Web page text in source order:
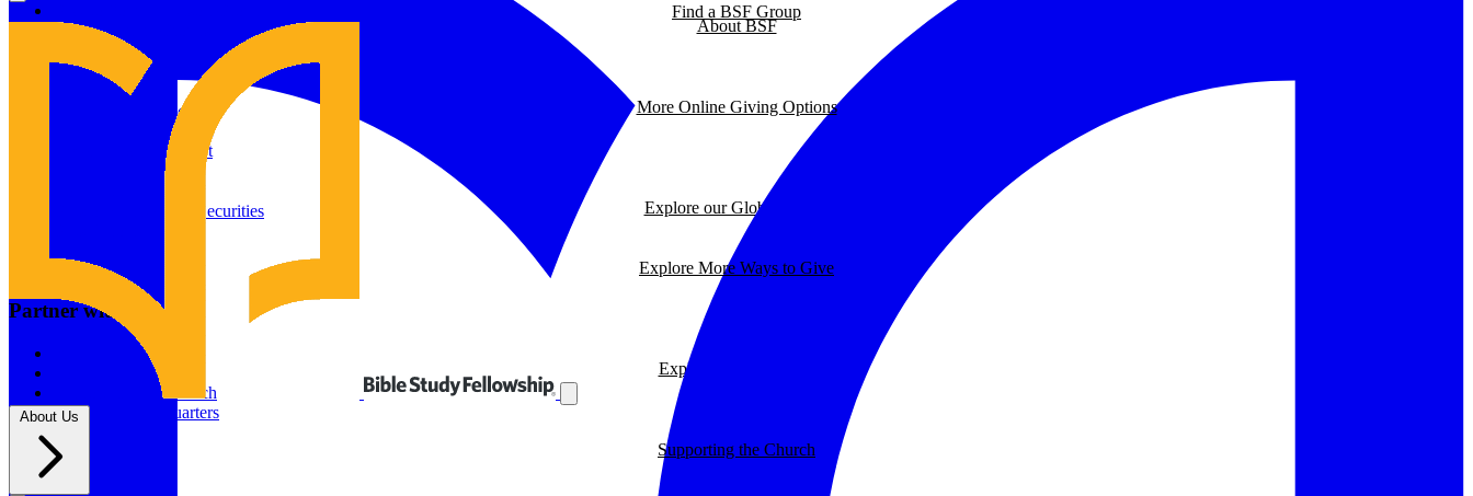
About BSF
Global Impact
2026/25 Impact Report
2025/24 Impact Report
2024/23 Impact Report
2022 Impact Report
Explore our Global Impact
Prayer Calendar
Sharing the Gospel
Explore our BSF Blog
Give to Online Groups
Building Fund
Global Impact Fund
More Online Giving Options
Other ways to give
Gifts of Appreciated Securities
Explore More Ways to Give
Partner with us
Supporting The Church
New BSF Headquarters
Supporting the Church
Find a BSF Group
About Us